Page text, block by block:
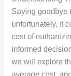
Saying goodbye
unfortunately, it
cost of
informed
we will explore
average cost,